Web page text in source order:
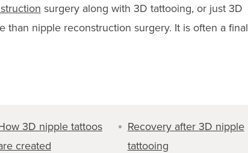
surgery along with 3D tattooing, or just 3D
than nipple reconstruction surgery. It is often a final
3D nipple tattoos
created
Recovery after 3D nipple
tattooing